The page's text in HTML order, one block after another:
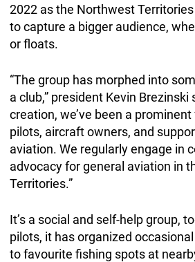
2022 as the Northwest
to capture a bigger audience,
or floats.
“The group has morphed into
a club,” president Kevin Brezinski
creation, we’ve been a
pilots, aircraft owners, and
aviation. We regularly engage in
advocacy for general aviation in
Territories.”
It’s a social and self-help group,
pilots, it has organized
to favourite fishing spots at